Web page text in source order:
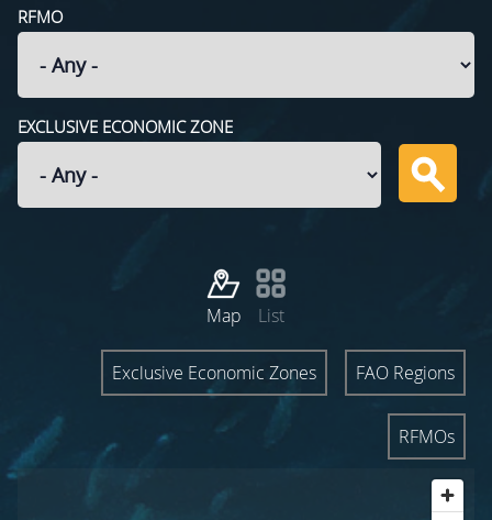
RFMO
EXCLUSIVE ECONOMIC ZONE
Map List
FAO Regions
Exclusive Economic Zones
RFMOs